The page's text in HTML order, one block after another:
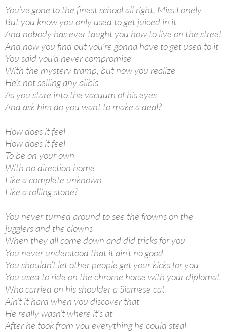
You’ve gone to the finest school all right, Miss Lonely
But you know you only used to get juiced in it
And nobody has ever taught you how to live on the street
And now you find out you’re gonna have to get used to it
You said you’d never compromise
With the mystery tramp, but now you realize
He’s not selling any alibis
As you stare into the vacuum of his eyes
And ask him do you want to make a deal?
How does it feel
How does it feel
To be on your own
With no direction home
Like a complete unknown
Like a rolling stone?
You never turned around to see the frowns on the
jugglers and the clowns
When they all come down and did tricks for you
You never understood that it ain’t no good
You shouldn’t let other people get your kicks for you
You used to ride on the chrome horse with your diplomat
Who carried on his shoulder a Siamese cat
Ain’t it hard when you discover that
He really wasn’t where it’s at
After he took from you everything he could steal